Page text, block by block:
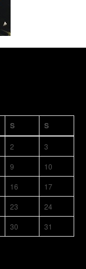
S S
2
3
9
10
16
17
23
24
30 31